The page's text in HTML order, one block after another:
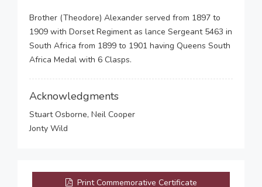
Brother (Theodore) Alexander served from 1897 to
1909 with Dorset Regiment as lance Sergeant 5463 in
South Africa from 1899 to 1901 having Queens South
Africa Medal with 6 Clasps.
Acknowledgments
Stuart Osborne, Neil Cooper
Jonty Wild
Print Commemorative Certificate